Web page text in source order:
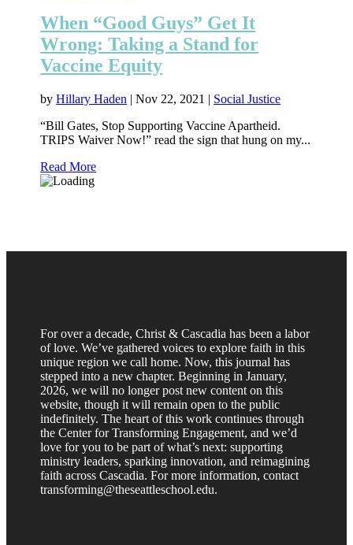
When “Good Guys” Get It
Wrong: Taking a Stand for
Vaccine Equity
byHillary Haden |Nov 22, 2021 | Social Justice
“Bill Gates, Stop Supporting Vaccine Apartheid.
TRIPS Waiver Now!” read the sign that hung on my...
Read More
For over a decade, Christ & Cascadia has been a labor
of love. We’ve gathered voices to explore faith in this
unique region we call home. Now, this journal has
stepped into a new chapter. Beginning in January,
2026, we will no longer post new content on this
website, though it will remain open to the public
indefinitely. The heart of this work continues through
the Center for Transforming Engagement, and we’d
love for you to be part of what’s next: supporting
ministry leaders, sparking innovation, and reimagining
faith across Cascadia. For more information, contact
transforming@theseattleschool.edu.